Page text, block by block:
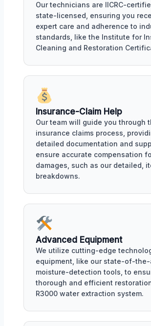
Our technicians are IICRC-
state-licensed, ensuring you
expert care and adherence to
standards, like the Institute for
Cleaning and Restoration
Insurance-Claim Help
Our team will guide you through
insurance claims process,
detailed documentation and
ensure accurate compensation
damages, such as our detailed,
breakdowns.
Advanced Equipment
We utilize cutting-edge
equipment, like our state-of-the-
moisture-detection tools, to
thorough and efficient
R3000 water extraction system.